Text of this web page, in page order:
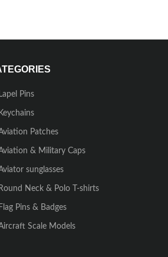
Lapel Pins
Keychains
Patches
& Military Caps
sunglasses
Round Neck & Polo T-shirts
Flag Pins & Badges
Scale Models